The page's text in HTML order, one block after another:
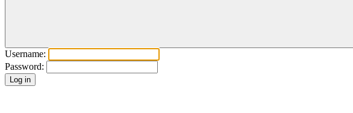
Username:
Password: